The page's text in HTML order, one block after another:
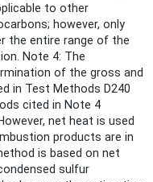
to other
however, only
the entire range of the
Note 4: The
of the gross and
in Test Methods D240
cited in Note 4
net heat is used
products are in
is based on net
sulfur